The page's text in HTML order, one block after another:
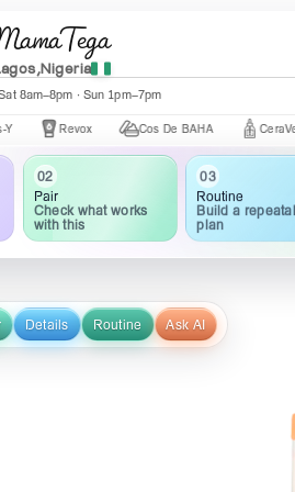
8am–8pm · Sun 1pm–7pm
Revox Cos De BAHA CeraVe
02
Pair
Check what works
with this
03
Routine
Build a
plan
Details Routine Ask AI